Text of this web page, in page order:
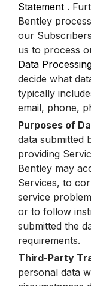
Statement .
Bentley
our
us to process
Data
decide what
typically
email, phone,
Purposes of
data submitted
providing
Bentley may
Services, to
service
or to follow
submitted the
requirements.
Third-Party
personal data